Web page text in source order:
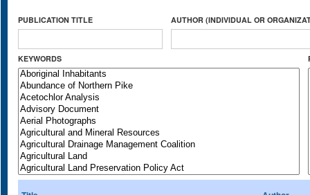
PUBLICATION TITLE AUTHOR (INDIVIDUAL OR
KEYWORDS